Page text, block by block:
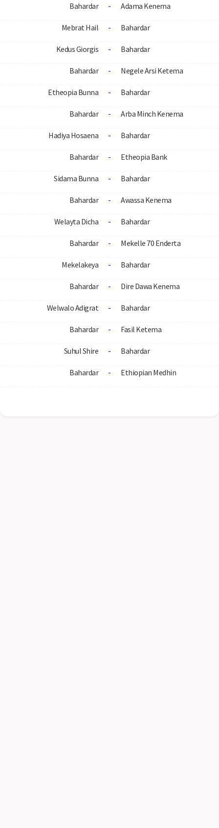
Bahardar - Adama Kenema
Mebrat Hail - Bahardar
Kedus Giorgis - Bahardar
Bahardar - Negele Arsi Ketema
Etheopia Bunna - Bahardar
Bahardar - Arba Minch Kenema
Hadiya Hosaena - Bahardar
Bahardar - Etheopia Bank
Sidama Bunna - Bahardar
Bahardar - Awassa Kenema
Welayta Dicha - Bahardar
Bahardar - Mekelle 70 Enderta
Mekelakeya - Bahardar
Bahardar - Dire Dawa Kenema
Welwalo Adigrat - Bahardar
Bahardar - Fasil Ketema
Suhul Shire - Bahardar
Bahardar - Ethiopian Medhin